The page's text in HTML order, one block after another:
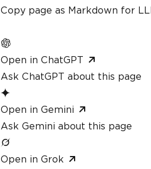
Copy page as Markdown for
Open in ChatGPT
Ask ChatGPT about this page
Open in Gemini
Ask Gemini about this page
Open in Grok